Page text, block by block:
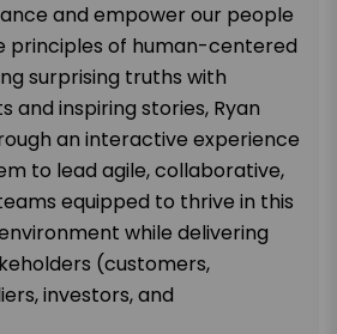
and empower our people
principles of human-centered
surprising truths with
and inspiring stories, Ryan
an interactive experience
to lead agile, collaborative,
equipped to thrive in this
while delivering
(customers,
investors, and